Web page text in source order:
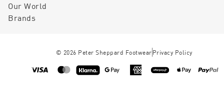
Our World
Brands
© 2026 Peter Sheppard Footwear Privacy Policy